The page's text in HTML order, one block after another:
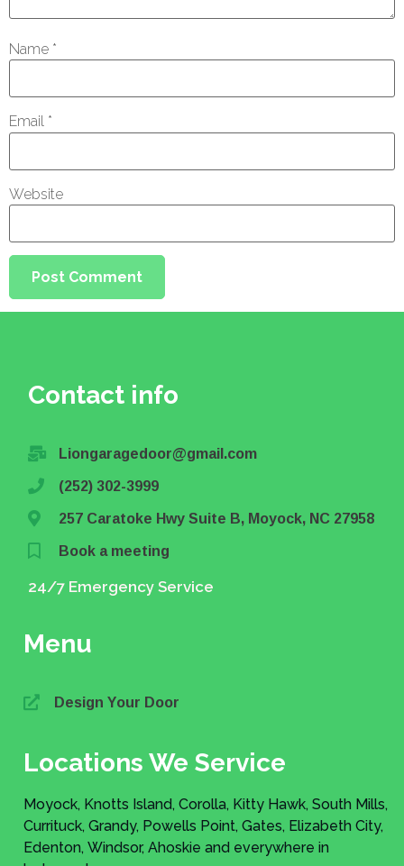
Name *
Email *
Website
Contact info
Liongaragedoor@gmail.com
(252) 302-3999
257 Caratoke Hwy Suite B, Moyock, NC 27958
Book a meeting
24/7 Emergency Service
Menu
Design Your Door
Locations We Service
Moyock, Knotts Island, Corolla, Kitty Hawk, South Mills,
Currituck, Grandy, Powells Point, Gates, Elizabeth City,
Edenton, Windsor, Ahoskie and everywhere in